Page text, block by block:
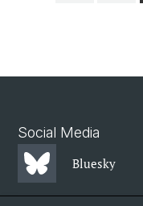
Social Media
Bluesky